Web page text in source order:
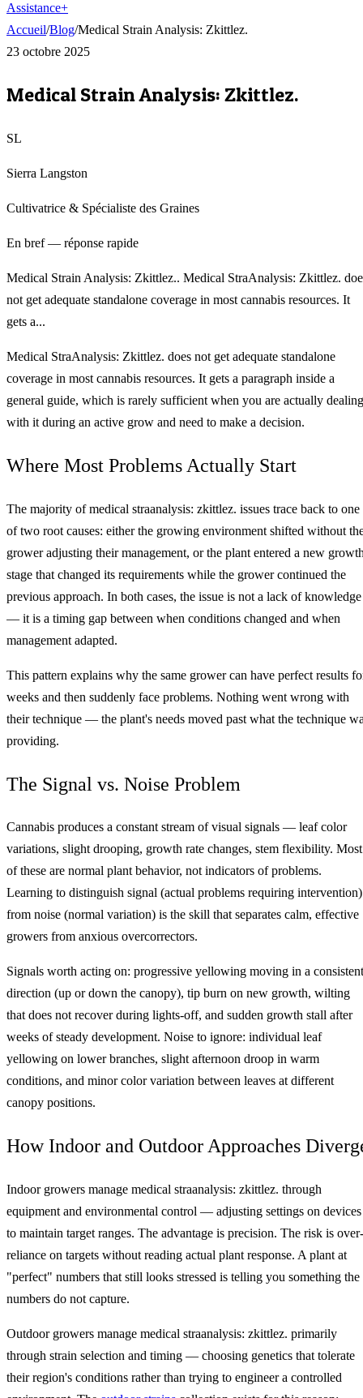
Assistance+
Accueil/Blog/Medical Strain Analysis: Zkittlez.
23 octobre 2025
Medical Strain Analysis: Zkittlez.
SL
Sierra Langston
Cultivatrice & Spécialiste des Graines
En bref — réponse rapide
Medical Strain Analysis: Zkittlez.. Medical StraAnalysis: Zkittlez.
not get adequate standalone coverage in most cannabis resources. It
gets a...
Medical StraAnalysis: Zkittlez. does not get adequate standalone
coverage in most cannabis resources. It gets a paragraph inside a
general guide, which is rarely sufficient when you are actually dealing
with it during an active grow and need to make a decision.
Where Most Problems Actually Start
The majority of medical straanalysis: zkittlez. issues trace back to one
of two root causes: either the growing environment shifted without
grower adjusting their management, or the plant entered a new
stage that changed its requirements while the grower continued the
previous approach. In both cases, the issue is not a lack of knowledge
— it is a timing gap between when conditions changed and when
management adapted.
This pattern explains why the same grower can have perfect results
weeks and then suddenly face problems. Nothing went wrong with
their technique — the plant's needs moved past what the technique
providing.
The Signal vs. Noise Problem
Cannabis produces a constant stream of visual signals — leaf color
variations, slight drooping, growth rate changes, stem flexibility. Most
of these are normal plant behavior, not indicators of problems.
Learning to distinguish signal (actual problems requiring intervention)
from noise (normal variation) is the skill that separates calm, effective
growers from anxious overcorrectors.
Signals worth acting on: progressive yellowing moving in a consistent
direction (up or down the canopy), tip burn on new growth, wilting
that does not recover during lights-off, and sudden growth stall after
weeks of steady development. Noise to ignore: individual leaf
yellowing on lower branches, slight afternoon droop in warm
conditions, and minor color variation between leaves at different
canopy positions.
How Indoor and Outdoor Approaches
Indoor growers manage medical straanalysis: zkittlez. through
equipment and environmental control — adjusting settings on devices
to maintain target ranges. The advantage is precision. The risk is over-
reliance on targets without reading actual plant response. A plant at
"perfect" numbers that still looks stressed is telling you something the
numbers do not capture.
Outdoor growers manage medical straanalysis: zkittlez. primarily
through strain selection and timing — choosing genetics that tolerate
their region's conditions rather than trying to engineer a controlled